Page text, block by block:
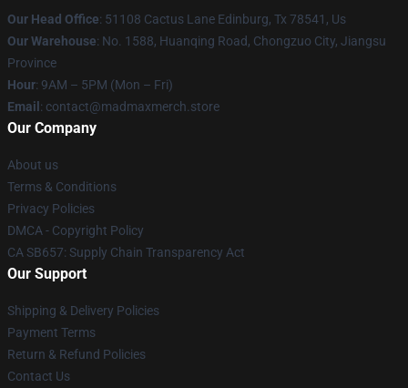
Our Head Office: 51108 Cactus Lane Edinburg, Tx 78541, Us
Our Warehouse: No. 1588, Huanqing Road, Chongzuo City, Jiangsu
Province
Hour: 9AM – 5PM (Mon – Fri)
Email : contact@madmaxmerch.store
Our Company
About us
Terms & Conditions
Privacy Policies
DMCA - Copyright Policy
CA SB657: Supply Chain Transparency Act
Our Support
Shipping & Delivery Policies
Payment Terms
Return & Refund Policies
Contact Us